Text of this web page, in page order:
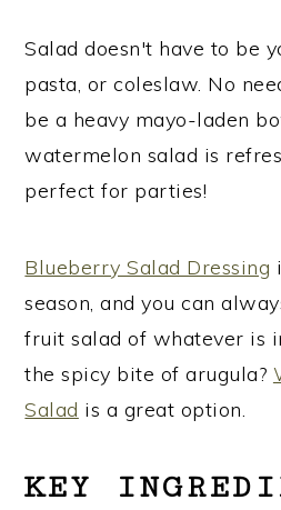
Salad doesn't have to be
pasta, or coleslaw. No
be a heavy mayo-laden
watermelon salad is
perfect for parties!
Blueberry Salad Dressing
season, and you can
fruit salad of whatever is
the spicy bite of arugula?
Salad is a great option.
KEY